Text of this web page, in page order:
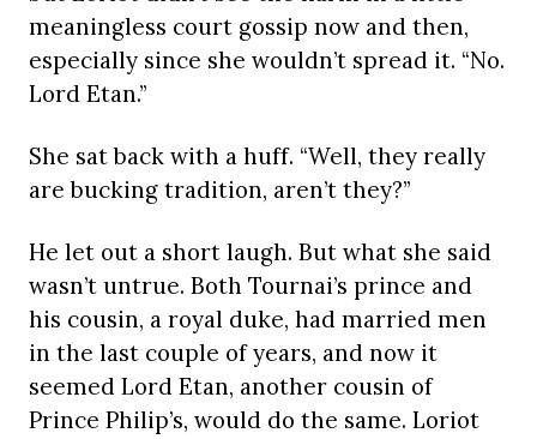
meaningless court gossip now and then,
especially since she wouldn’t spread it. “No.
Lord Etan.”
She sat back with a huff. “Well, they really
are bucking tradition, aren’t they?”
He let out a short laugh. But what she said
wasn’t untrue. Both Tournai’s prince and
his cousin, a royal duke, had married men
in the last couple of years, and now it
seemed Lord Etan, another cousin of
Prince Philip’s, would do the same. Loriot